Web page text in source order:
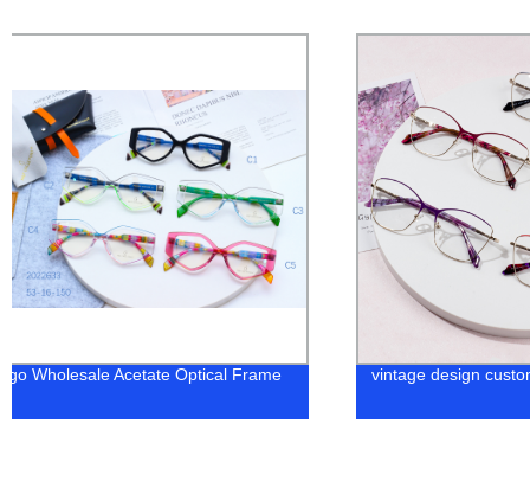
Wholesale Acetate Optical Frame vintage design